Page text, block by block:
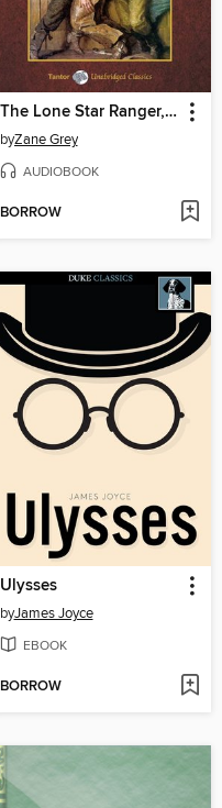
The Lone Star Ranger, with eBook
byZane Grey
AUDIOBOOK
BORROW
Ulysses
byJames Joyce
EBOOK
BORROW